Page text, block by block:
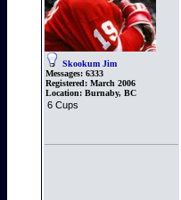
Skookum Jim
Messages: 6333
Registered: March 2006
Location: Burnaby, BC
6 Cups